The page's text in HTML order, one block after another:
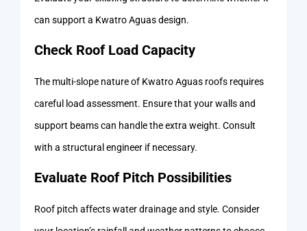
can support a Kwatro Aguas design.
Check Roof Load Capacity
The multi-slope nature of Kwatro Aguas roofs requires
careful load assessment. Ensure that your walls and
support beams can handle the extra weight. Consult
with a structural engineer if necessary.
Evaluate Roof Pitch Possibilities
Roof pitch affects water drainage and style. Consider